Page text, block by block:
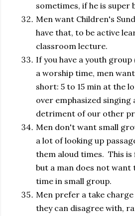
sometimes, if he is super
Men want Children's
have that, to be active
classroom lecture.
If you have a youth
a worship time, men
short: 5 to 15 min at the
over emphasized
detriment of our other
Men don't want small
a lot of looking up
them aloud times. This
but a man does not want
time in small group.
Men prefer a take charge
they can disagree with,